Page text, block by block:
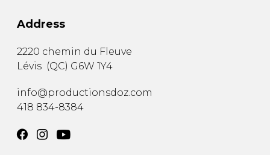
Address
2220 chemin du Fleuve
Lévis (QC) G6W 1Y4
info@productionsdoz.com
418 834-8384